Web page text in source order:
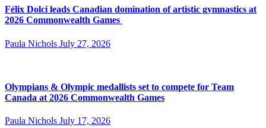
Félix Dolci leads Canadian domination of artistic gymnastics at
2026 Commonwealth Games
Paula Nichols July 27, 2026
Olympians & Olympic medallists set to compete for Team
Canada at 2026 Commonwealth Games
Paula Nichols July 17, 2026